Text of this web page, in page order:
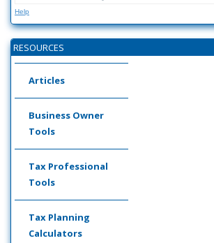
Help
RESOURCES
Articles
Business Owner
Tools
Tax Professional
Tools
Tax Planning
Calculators